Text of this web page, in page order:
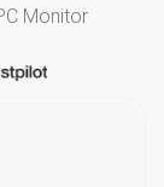
Monitor